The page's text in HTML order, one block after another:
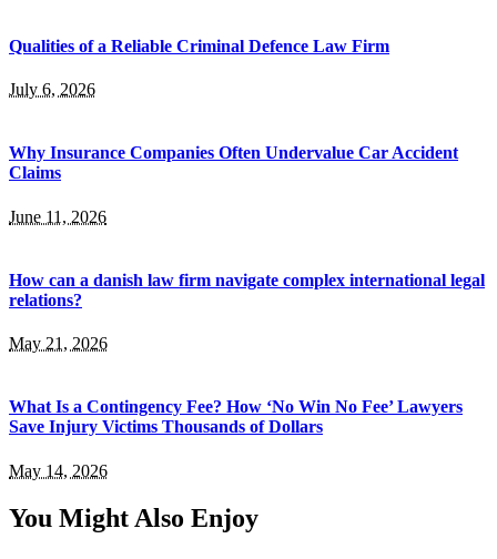
Qualities of a Reliable Criminal Defence Law Firm
July 6, 2026
Why Insurance Companies Often Undervalue Car Accident
Claims
June 11, 2026
How can a danish law firm navigate complex international legal
relations?
May 21, 2026
What Is a Contingency Fee? How ‘No Win No Fee’ Lawyers
Save Injury Victims Thousands of Dollars
May 14, 2026
You Might Also Enjoy